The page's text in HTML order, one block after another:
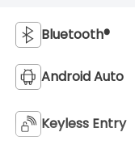
Bluetooth®
Android Auto
Keyless Entry